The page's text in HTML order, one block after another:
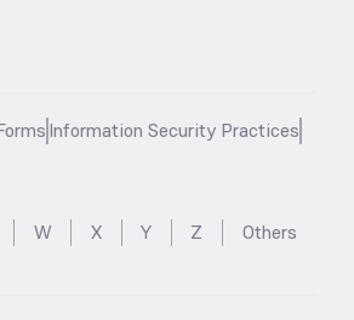
Information Security Practices
W X Y Z Others